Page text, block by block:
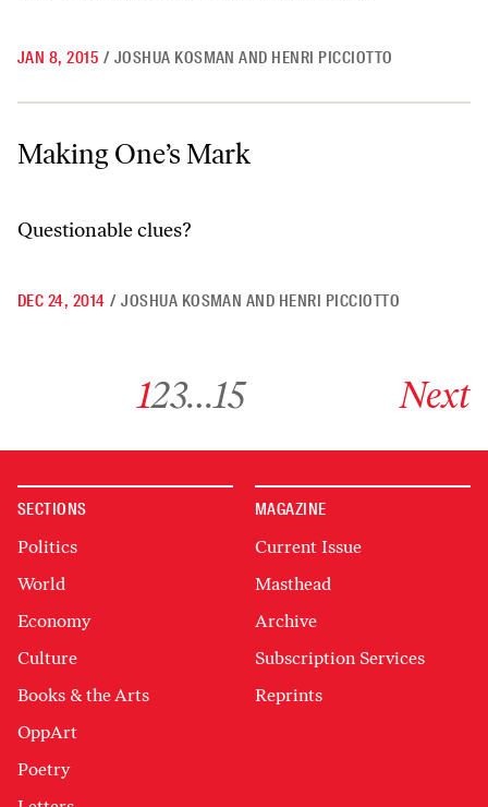
JAN 8, 2015 / JOSHUA KOSMAN AND HENRI PICCIOTTO
Making One’s Mark
Making One’s Mark
Questionable clues?
DEC 24, 2014 / JOSHUA KOSMAN AND HENRI PICCIOTTO
123…15 Next
SECTIONS
Politics
World
Economy
Culture
Books & the Arts
OppArt
Poetry
MAGAZINE
Current Issue
Masthead
Archive
Subscription Services
Reprints